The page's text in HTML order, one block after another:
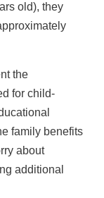
old), they
the
for child-
family benefits
about
additional